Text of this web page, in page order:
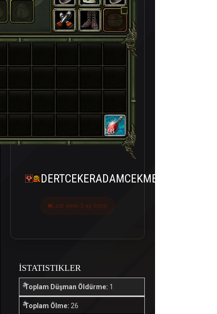
198
DERTCEKERADAMCEKMEZ
Last seen 3 ay önce
İSTATISTIKLER
Toplam Düşman Öldürme: 1
Toplam Ölme: 26